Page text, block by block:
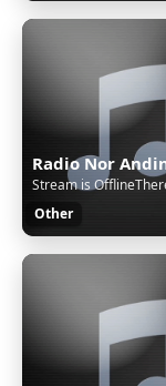
Other